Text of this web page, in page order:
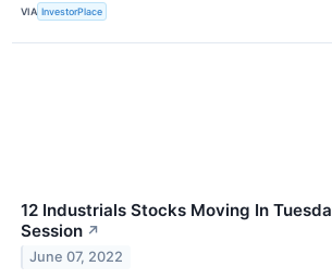
VIA InvestorPlace
12 Industrials Stocks Moving In
Session ↗
June 07, 2022